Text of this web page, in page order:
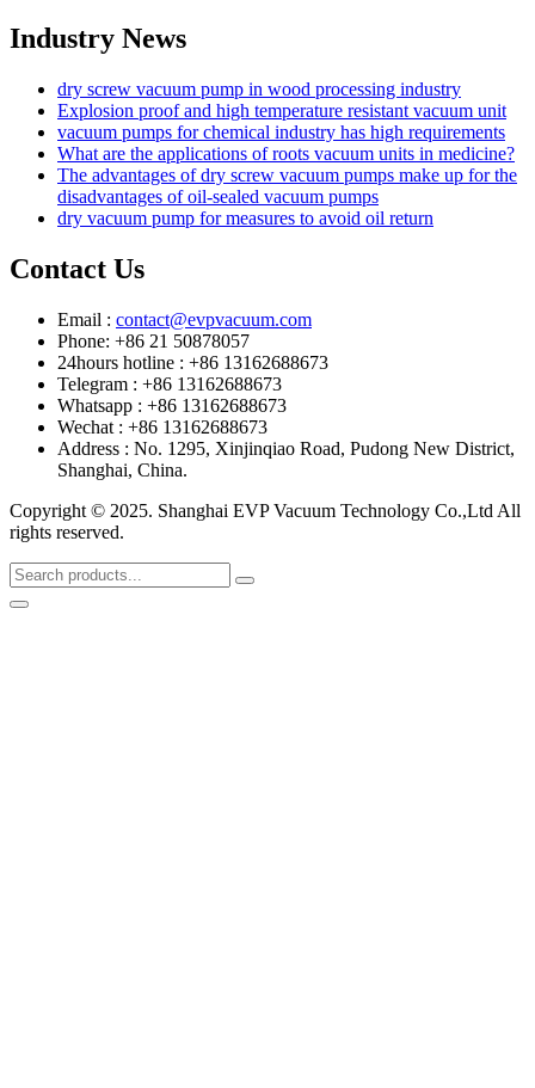
Industry News
dry screw vacuum pump in wood processing industry
Explosion proof and high temperature resistant vacuum unit
vacuum pumps for chemical industry has high requirements
What are the applications of roots vacuum units in medicine?
The advantages of dry screw vacuum pumps make up for the
disadvantages of oil-sealed vacuum pumps
dry vacuum pump for measures to avoid oil return
Contact Us
Email : contact@evpvacuum.com
Phone: +86 21 50878057
24hours hotline : +86 13162688673
Telegram : +86 13162688673
Whatsapp : +86 13162688673
Wechat : +86 13162688673
Address : No. 1295, Xinjinqiao Road, Pudong New District,
Shanghai, China.
Copyright © 2025. Shanghai EVP Vacuum Technology Co.,Ltd All
rights reserved.